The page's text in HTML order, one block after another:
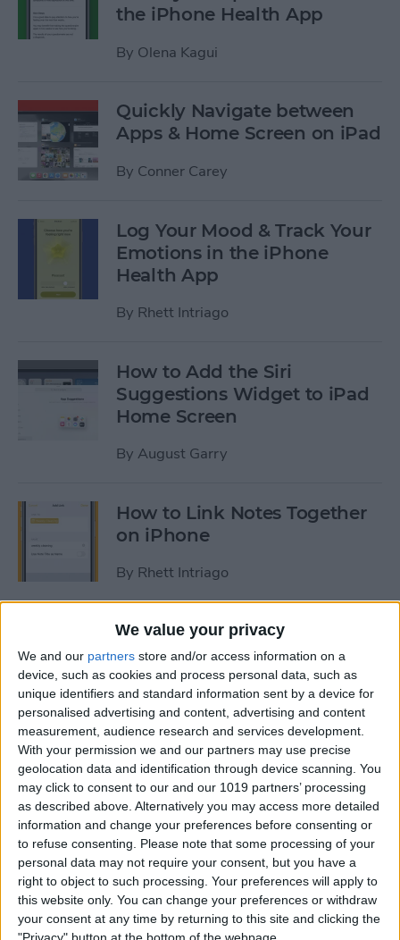
We value your privacy
We and our partners store and/or access information on a
device, such as cookies and process personal data, such as
unique identifiers and standard information sent by a device for
personalised advertising and content, advertising and content
measurement, audience research and services development.
With your permission we and our partners may use precise
geolocation data and identification through device scanning. You
may click to consent to our and our 1019 partners’ processing
as described above. Alternatively you may access more detailed
information and change your preferences before consenting or
to refuse consenting. Please note that some processing of your
personal data may not require your consent, but you have a
right to object to such processing. Your preferences will apply to
this website only. You can change your preferences or withdraw
your consent at any time by returning to this site and clicking the
the iPhone Health App
By Olena Kagui
Quickly Navigate between
Apps & Home Screen on iPad
By Conner Carey
Log Your Mood & Track Your
Emotions in the iPhone
Health App
By Rhett Intriago
How to Add the Siri
Suggestions Widget to iPad
Home Screen
By August Garry
How to Link Notes Together
on iPhone
By Rhett Intriago
How to Get Rid of Stage
Manager on iPad
ByRachel Needell
Use Your Contact
Information to Autofill Forms
on iPad
ByAmy Spitzfaden Both
How to Find iPad Keyboard
Shortcuts